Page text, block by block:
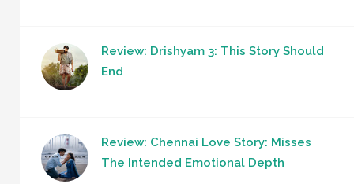
Review: Drishyam 3: This Story Should
End
Review: Chennai Love Story: Misses
The Intended Emotional Depth